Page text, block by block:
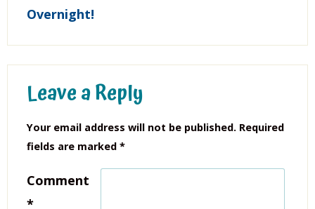
Overnight!
Leave a Reply
Your email address will not be published. Required
fields are marked *
Comment
*